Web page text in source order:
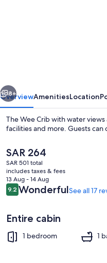
views
and
PET
8+
OverviewAmenitiesLocation
The Wee Crib with water
facilities and more. Guests
The
current
price
is
SAR 264
SAR 264
SAR 501 total
includes taxes & fees
13 Aug - 14 Aug
Reviews
9.29.2 out of 10
WonderfulSee all 17
Entire cabin
1 bedroom 1